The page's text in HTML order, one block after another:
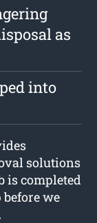
as
into
solutions
is completed
we